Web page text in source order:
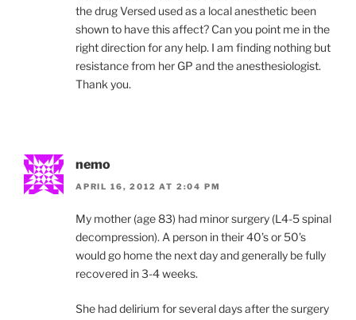
the drug Versed used as a local anesthetic been
shown to have this affect? Can you point me in the
right direction for any help. I am finding nothing but
resistance from her GP and the anesthesiologist.
Thank you.
nemo
APRIL 16, 2012 AT 2:04 PM
My mother (age 83) had minor surgery (L4-5 spinal
decompression). A person in their 40’s or 50’s
would go home the next day and generally be fully
recovered in 3-4 weeks.
She had delirium for several days after the surgery